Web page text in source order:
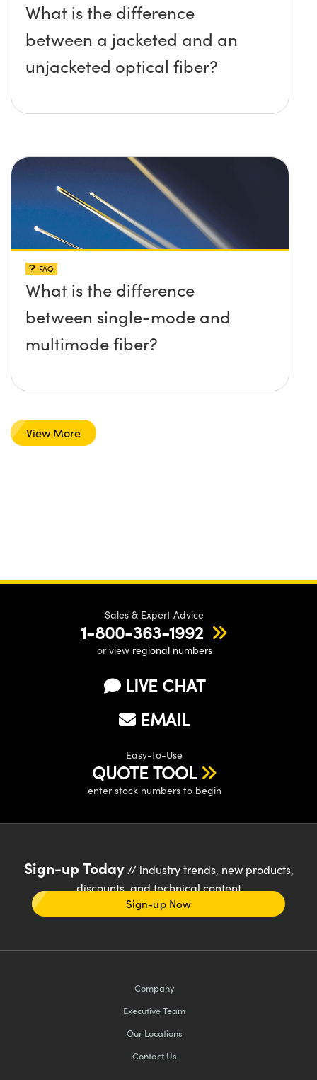
What is the difference
between a jacketed and an
unjacketed optical fiber?
FAQ
What is the difference
between single-mode and
multimode fiber?
View More
Sales & Expert Advice
1-800-363-1992
or view regional numbers
LIVE CHAT
EMAIL
Easy-to-Use
QUOTE TOOL
enter stock numbers to begin
Sign-up Today// industry trends, new products,
discounts, and technical content
Sign-up Now
Company
Executive Team
Our Locations
Contact Us